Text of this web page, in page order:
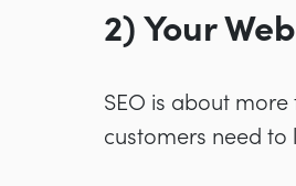
2) Your
SEO is about more
customers need to